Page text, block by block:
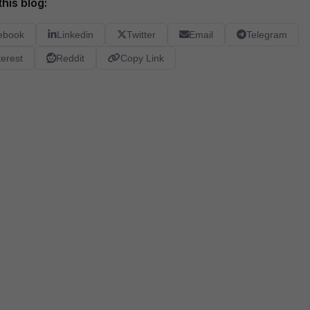
blog:
Linkedin Twitter Email Telegram
Reddit Copy Link